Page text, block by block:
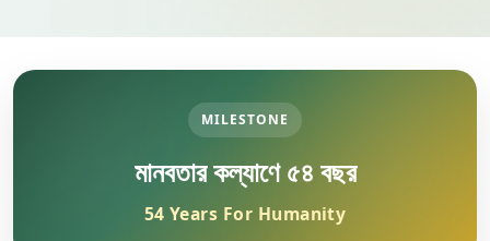
MILESTONE
মানবতার কল্যাণে ৫৪ বছর
54 Years For Humanity